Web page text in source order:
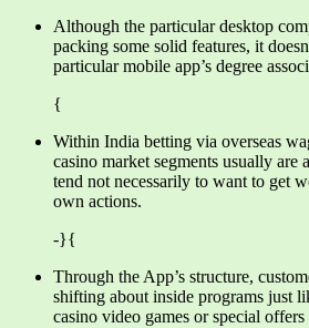
Although the particular desktop
packing some solid features, it
particular mobile app’s degree
{
Within India betting via overseas
casino market segments usually are
tend not necessarily to want to get
own actions.
-}{
Through the App’s structure,
shifting about inside programs just
casino video games or special